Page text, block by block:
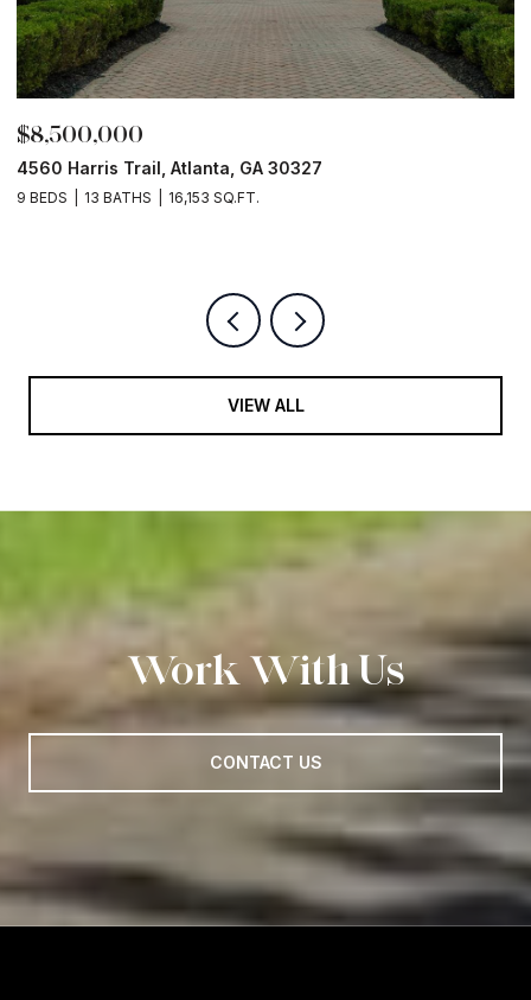
$8,500,000
4560 Harris Trail, Atlanta, GA 30327
9 BEDS 13 BATHS 16,153 SQ.FT.
VIEW ALL
Work With Us
CONTACT US